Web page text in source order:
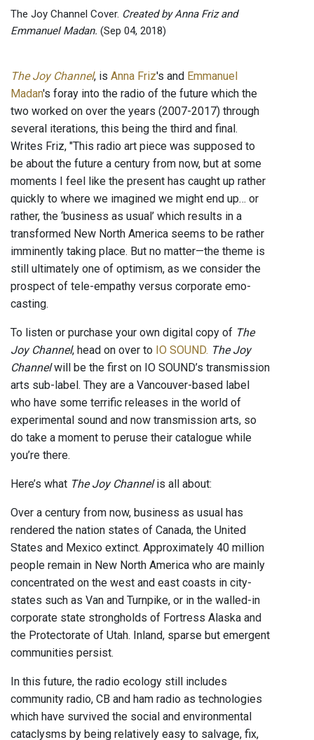
The Joy Channel Cover. Created by Anna Friz and
Emmanuel Madan. (Sep 04, 2018)
The Joy Channel, is Anna Friz's and Emmanuel
Madan's foray into the radio of the future which the
two worked on over the years (2007-2017) through
several iterations, this being the third and final.
Writes Friz, "This radio art piece was supposed to
be about the future a century from now, but at some
moments I feel like the present has caught up rather
quickly to where we imagined we might end up… or
rather, the ‘business as usual’ which results in a
transformed New North America seems to be rather
imminently taking place. But no matter—the theme is
still ultimately one of optimism, as we consider the
prospect of tele-empathy versus corporate emo-
casting.
To listen or purchase your own digital copy of The
Joy Channel, head on over to IO SOUND. The Joy
Channelwill be the first on IO SOUND’s transmission
arts sub-label. They are a Vancouver-based label
who have some terrific releases in the world of
experimental sound and now transmission arts, so
do take a moment to peruse their catalogue while
you’re there.
Here’s what The Joy Channelis all about:
Over a century from now, business as usual has
rendered the nation states of Canada, the United
States and Mexico extinct. Approximately 40 million
people remain in New North America who are mainly
concentrated on the west and east coasts in city-
states such as Van and Turnpike, or in the walled-in
corporate state strongholds of Fortress Alaska and
the Protectorate of Utah. Inland, sparse but emergent
communities persist.
In this future, the radio ecology still includes
community radio, CB and ham radio as technologies
which have survived the social and environmental
cataclysms by being relatively easy to salvage, fix,